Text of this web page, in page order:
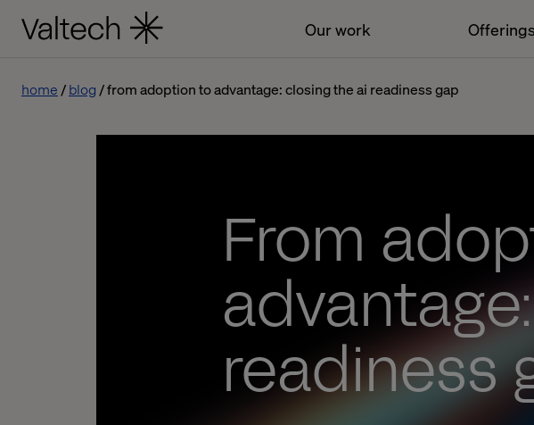
Our work Offerings
home blog from adoption to advantage: closing the ai readiness gap
From
readiness